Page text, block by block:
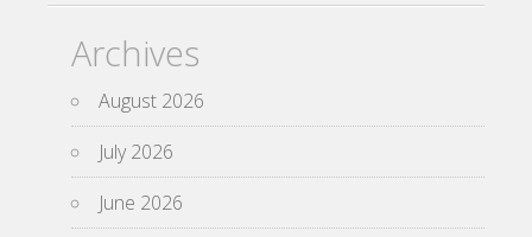
Archives
August 2026
July 2026
June 2026